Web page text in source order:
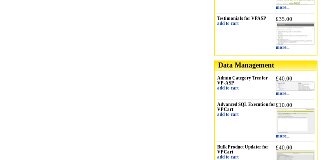
more...
Testimonials for VPASP
add to cart
£35.00
more...
Data Management
Admin Category Tree for
VP-ASP
add to cart
£40.00
more...
Advanced SQL Execution for
VPCart
add to cart
£10.00
more...
Bulk Product Updater for
VPCart
add to cart
£40.00